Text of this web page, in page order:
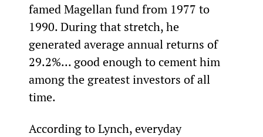
famed Magellan fund from 1977 to
1990. During that stretch, he
generated average annual returns of
29.2%... good enough to cement him
among the greatest investors of all
time.
According to Lynch, everyday